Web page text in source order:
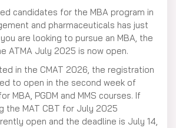
candidates for the MBA program in
and pharmaceuticals has just
are looking to pursue an MBA, the
ATMA July 2025 is now open.
in the CMAT 2026, the registration
to open in the second week of
MBA, PGDM and MMS courses. If
the MAT CBT for July 2025
open and the deadline is July 14,